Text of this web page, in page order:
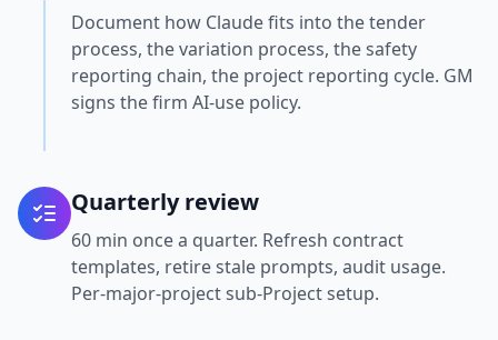
Document how Claude fits into the tender
process, the variation process, the safety
reporting chain, the project reporting cycle. GM
signs the firm AI-use policy.
Quarterly review
60 min once a quarter. Refresh contract
templates, retire stale prompts, audit usage.
Per-major-project sub-Project setup.